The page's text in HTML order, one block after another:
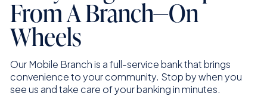
From A Branch—On
Wheels
Our Mobile Branch is a full-service bank that brings
convenience to your community. Stop by when you
see us and take care of your banking in minutes.